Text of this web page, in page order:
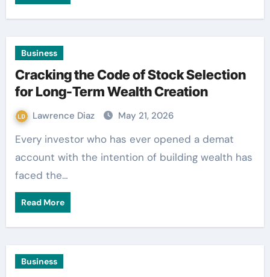
Business
Cracking the Code of Stock Selection
for Long-Term Wealth Creation
Lawrence Diaz May 21, 2026
Every investor who has ever opened a demat
account with the intention of building wealth has
faced the…
Read More
Business